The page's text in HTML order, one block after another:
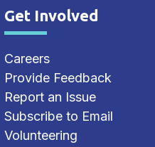
Site Footer
Get Involved
Careers
Provide Feedback
Report an Issue
Subscribe to Email
Volunteering